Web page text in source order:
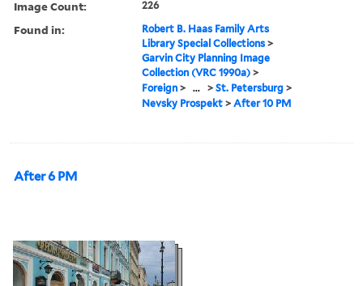
Image Count: 226
Found in:
Robert B. Haas Family Arts
Library Special Collections >
Garvin City Planning Image
Collection (VRC 1990a) >
Foreign > ... >St. Petersburg >
Nevsky Prospekt >After 10 PM
After 6 PM